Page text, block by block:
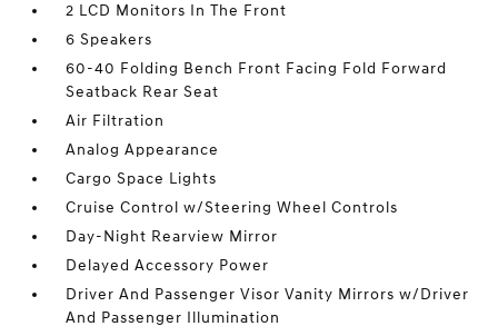
2 LCD Monitors In The Front
6 Speakers
60-40 Folding Bench Front Facing Fold Forward
Seatback Rear Seat
Air Filtration
Analog Appearance
Cargo Space Lights
Cruise Control w/Steering Wheel Controls
Day-Night Rearview Mirror
Delayed Accessory Power
Driver And Passenger Visor Vanity Mirrors w/Driver
And Passenger Illumination